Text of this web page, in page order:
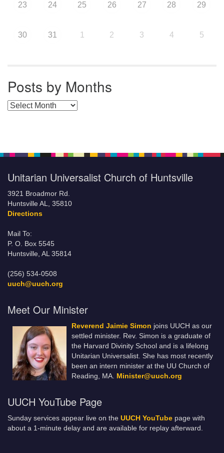
23 24 25 26 27 28 29
30 31 1 2 3 4 5
Posts by Months
Posts by Months
Unitarian Universalist Church of Huntsville
3921 Broadmor Rd.
Huntsville AL, 35810
Directions
Mail To:
P. O. Box 5545
Huntsville, AL 35814
(256) 534-0508
uuch@uuch.org
Meet Our Minister
Reverend Jaimie Simon joins UUCH as our
settled minister. Rev. Simon is a graduate of
the Harvard Divinity School and is a lifelong
Unitarian Universalist. She has most recently
been an intern minister at the UU Church of
Reading, MA. Minister@uuch.org
UUCH YouTube Page
Sunday services appear live on the UUCH YouTube page with
about a 1-minute delay and are available for replay afterward.